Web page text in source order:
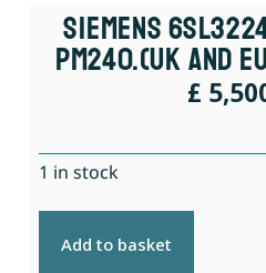
Siemens
PM240.(UK And
£
1 in stock
Add to basket